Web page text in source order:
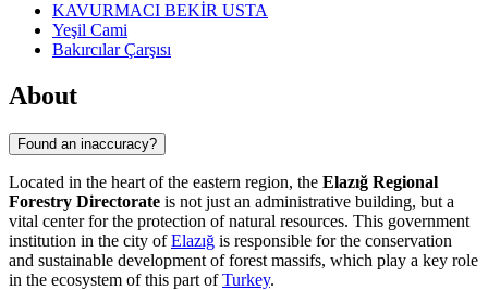
KAVURMACI BEKİR USTA
Yeşil Cami
Bakırcılar Çarşısı
About
Found an inaccuracy?
Located in the heart of the eastern region, the Elazığ Regional
Forestry Directorate is not just an administrative building, but a
vital center for the protection of natural resources. This government
institution in the city ofElazığ is responsible for the conservation
and sustainable development of forest massifs, which play a key role
in the ecosystem of this part ofTurkey.